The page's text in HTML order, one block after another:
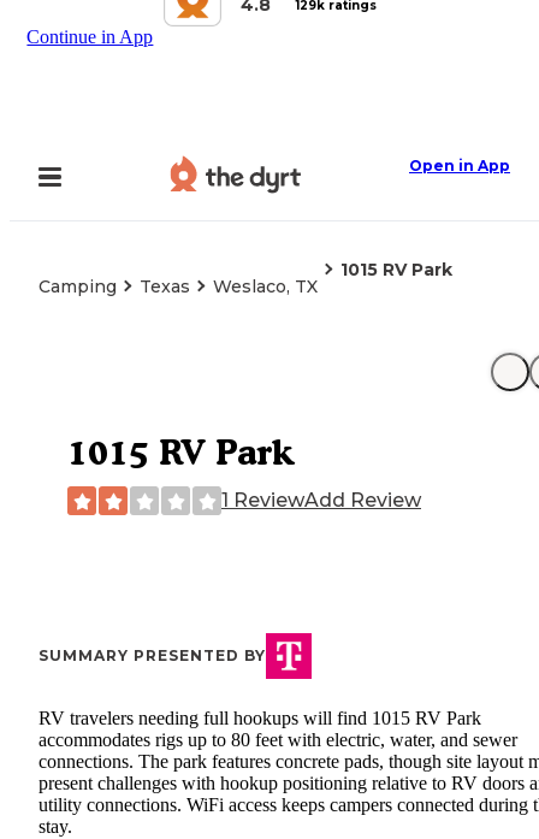
4.8
129k ratings
Continue in App
Open in App
Camping Texas Weslaco, TX
1015 RV Park
1015 RV Park
1 ReviewAdd Review
SUMMARY PRESENTED BY
RV travelers needing full hookups will find 1015 RV Park
accommodates rigs up to 80 feet with electric, water, and sewer
connections. The park features concrete pads, though site layout
present challenges with hookup positioning relative to RV doors
utility connections. WiFi access keeps campers connected during
stay.